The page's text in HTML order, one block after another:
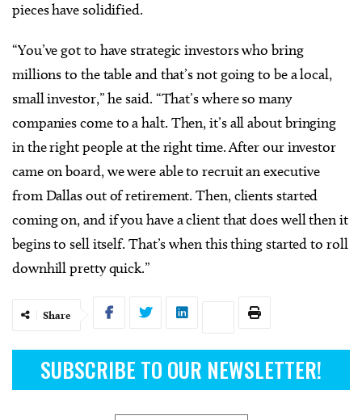
pieces have solidified.
“You’ve got to have strategic investors who bring
millions to the table and that’s not going to be a local,
small investor,” he said. “That’s where so many
companies come to a halt. Then, it’s all about bringing
in the right people at the right time. After our investor
came on board, we were able to recruit an executive
from Dallas out of retirement. Then, clients started
coming on, and if you have a client that does well then it
begins to sell itself. That’s when this thing started to roll
downhill pretty quick.”
Share
SUBSCRIBE TO OUR NEWSLETTER!